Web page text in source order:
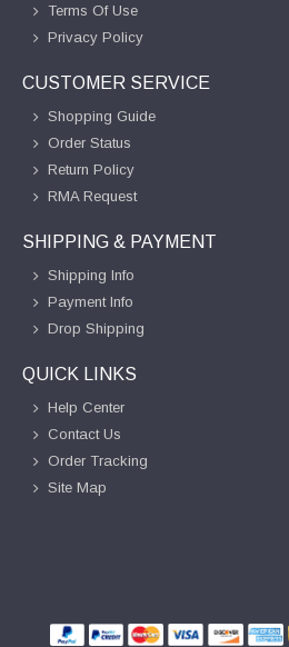
Terms Of Use
Privacy Policy
CUSTOMER SERVICE
Shopping Guide
Order Status
Return Policy
RMA Request
SHIPPING & PAYMENT
Shipping Info
Payment Info
Drop Shipping
QUICK LINKS
Help Center
Contact Us
Order Tracking
Site Map